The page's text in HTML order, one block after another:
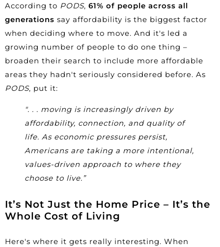
According to PODS, 61% of people across all
generations say affordability is the biggest factor
when deciding where to move. And it's led a
growing number of people to do one thing –
broaden their search to include more affordable
areas they hadn't seriously considered before. As
PODS, put it:
". . . moving is increasingly driven by
affordability, connection, and quality of
life. As economic pressures persist,
Americans are taking a more intentional,
values-driven approach to where they
choose to live.”
It’s Not Just the Home Price – It’s the
Whole Cost of Living
Here's where it gets really interesting. When